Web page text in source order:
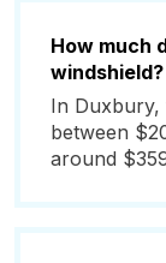
How much
windshield?
In Duxbury,
between
around